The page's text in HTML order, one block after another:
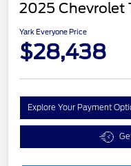
2025 Chevrolet
Yark Everyone Price
$28,438
Explore Your Payment